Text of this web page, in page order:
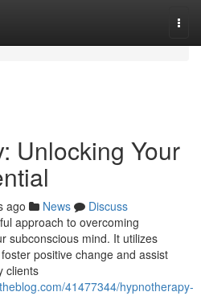
Unlocking Your
ago News
Discuss
approach to overcoming
subconscious mind. It utilizes
positive change and assist
clients
41477344/hypnotherapy-